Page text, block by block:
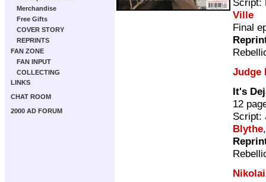
Merchandise
Free Gifts
COVER STORY
REPRINTS
FAN ZONE
FAN INPUT
COLLECTING
LINKS
CHAT ROOM
2000 AD FORUM
Ville
Final
Judge
It's
12
Script:
Blythe